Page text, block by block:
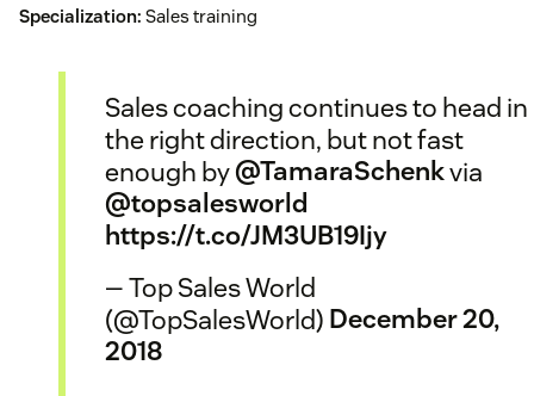
Specialization: Sales training
Sales coaching continues to head in
the right direction, but not fast
enough by@TamaraSchenkvia
@topsalesworld
https://t.co/JM3UB19Ijy
— Top Sales World
(@TopSalesWorld) December 20,
2018